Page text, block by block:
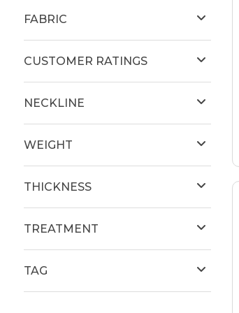
FABRIC
CUSTOMER RATINGS
NECKLINE
WEIGHT
THICKNESS
TREATMENT
TAG